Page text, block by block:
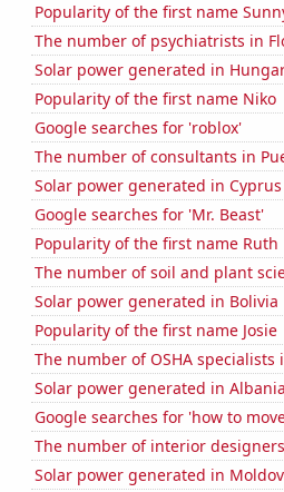
Popularity of the first name
The number of psychiatrists in
Solar power generated in
Popularity of the first name Niko
Google searches for 'roblox'
The number of consultants in
Solar power generated in Cyprus
Google searches for 'Mr. Beast'
Popularity of the first name Ruth
The number of soil and plant
Solar power generated in Bolivia
Popularity of the first name Josie
The number of OSHA specialists
Solar power generated in Albania
Google searches for 'how to
The number of interior
Solar power generated in